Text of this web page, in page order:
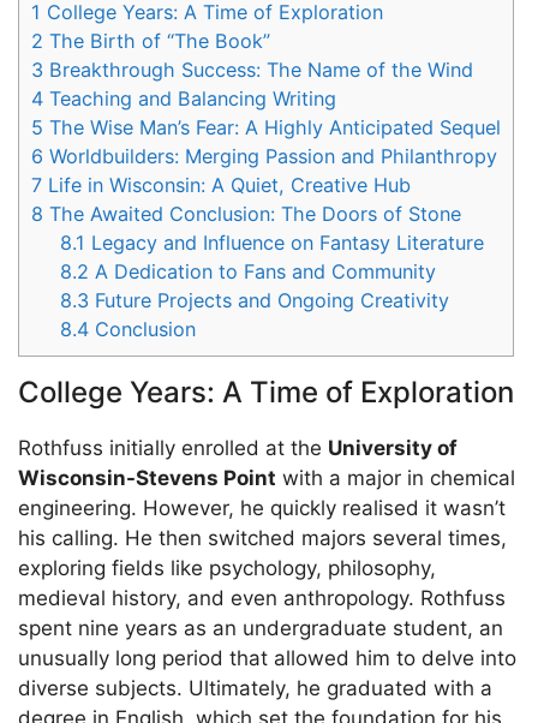
1 College Years: A Time of Exploration
2 The Birth of “The Book”
3 Breakthrough Success: The Name of the Wind
4 Teaching and Balancing Writing
5 The Wise Man’s Fear: A Highly Anticipated Sequel
6 Worldbuilders: Merging Passion and Philanthropy
7 Life in Wisconsin: A Quiet, Creative Hub
8 The Awaited Conclusion: The Doors of Stone
8.1 Legacy and Influence on Fantasy Literature
8.2 A Dedication to Fans and Community
8.3 Future Projects and Ongoing Creativity
8.4 Conclusion
College Years: A Time of Exploration
Rothfuss initially enrolled at the University of
Wisconsin-Stevens Point with a major in chemical
engineering. However, he quickly realised it wasn’t
his calling. He then switched majors several times,
exploring fields like psychology, philosophy,
medieval history, and even anthropology. Rothfuss
spent nine years as an undergraduate student, an
unusually long period that allowed him to delve into
diverse subjects. Ultimately, he graduated with a
degree in English, which set the foundation for his